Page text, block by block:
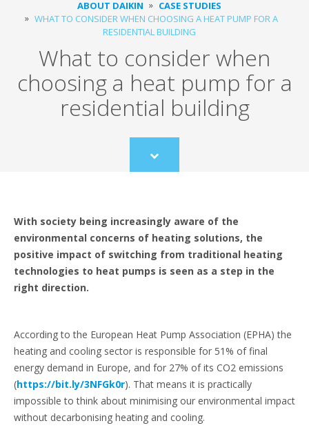
ABOUT DAIKIN
CASE STUDIES
WHAT TO CONSIDER WHEN CHOOSING A HEAT PUMP FOR A
RESIDENTIAL BUILDING
What to consider when
choosing a heat pump for a
residential building
Scroll
to
With society being increasingly aware of the
environmental concerns of heating solutions, the
positive impact of switching from traditional heating
technologies to heat pumps is seen as a step in the
right direction.
According to the European Heat Pump Association (EPHA) the
heating and cooling sector is responsible for 51% of final
energy demand in Europe, and for 27% of its CO2 emissions
(https://bit.ly/3NFGk0r). That means it is practically
impossible to think about minimising our environmental impact
without decarbonising heating and cooling.